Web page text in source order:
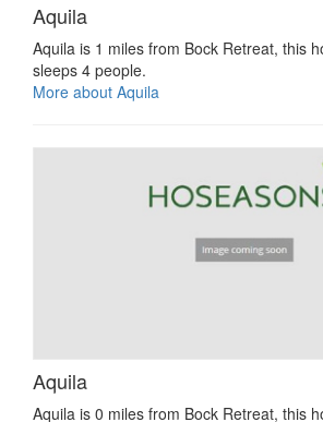
Aquila
Aquila is 1 miles from Bock Retreat, this
sleeps 4 people.
More about Aquila
Aquila
Aquila is 0 miles from Bock Retreat, this